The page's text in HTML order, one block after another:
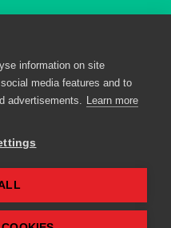
reserved. * PlayPennies is an
from users clicking through and
functionality and
information on site
media features and to
advertisements. Learn more